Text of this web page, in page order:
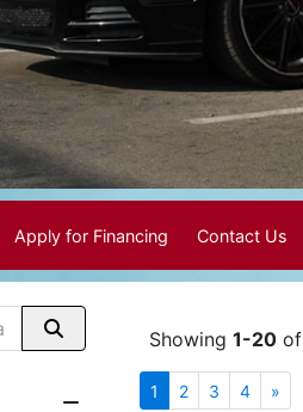
Apply for Financing Contact Us
Showing 1-20 of
1 2 3 4 »